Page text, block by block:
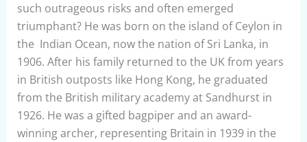
such outrageous risks and often emerged
triumphant? He was born on the island of Ceylon in
the Indian Ocean, now the nation of Sri Lanka, in
1906. After his family returned to the UK from years
in British outposts like Hong Kong, he graduated
from the British military academy at Sandhurst in
1926. He was a gifted bagpiper and an award-
winning archer, representing Britain in 1939 in the